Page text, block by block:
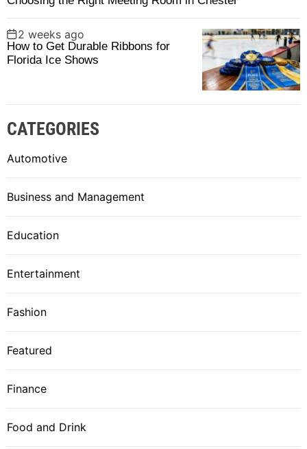
2 weeks ago
How to Get Durable Ribbons for
Florida Ice Shows
CATEGORIES
Automotive
Business and Management
Education
Entertainment
Fashion
Featured
Finance
Food and Drink